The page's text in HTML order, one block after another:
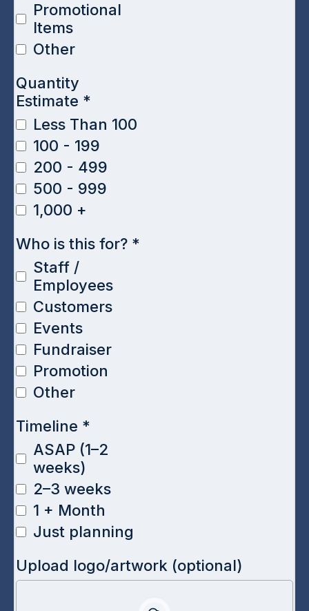
Promotional
Items
Other
Quantity
Estimate *
Less Than 100
100 - 199
200 - 499
500 - 999
1,000 +
Who is this for? *
Staff /
Employees
Customers
Events
Fundraiser
Promotion
Other
Timeline *
ASAP (1–2
weeks)
2–3 weeks
1 + Month
Just planning
Upload logo/artwork (optional)